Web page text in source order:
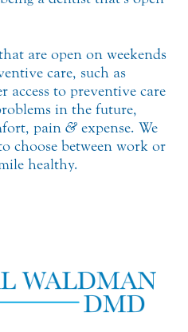
are open on weekends
care, such as
access to preventive care
in the future,
pain & expense. We
choose between work or
healthy.